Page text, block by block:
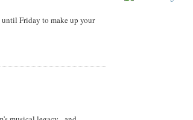
Friday to make up your